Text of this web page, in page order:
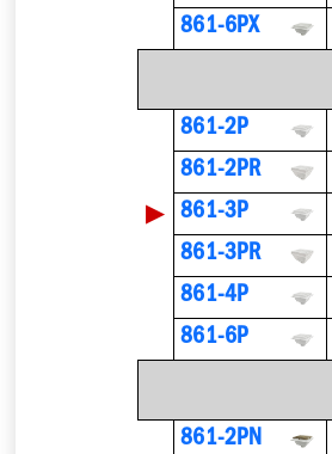
861-6PX
861-2P
861-2PR
▶ 861-3P
861-3PR
861-4P
861-6P
861-2PN